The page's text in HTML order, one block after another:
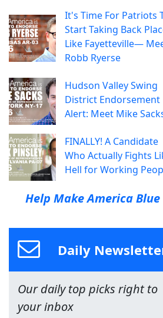
It's Time For Patriots
Start Taking Back
Like Fayetteville—
Robb Ryerse
Hudson Valley Swing
District Endorsement
Alert: Meet Mike
FINALLY! A Candidate
Who Actually Fights
Hell for Working
Help Make America Blue
Daily
Our daily top picks right to
your inbox